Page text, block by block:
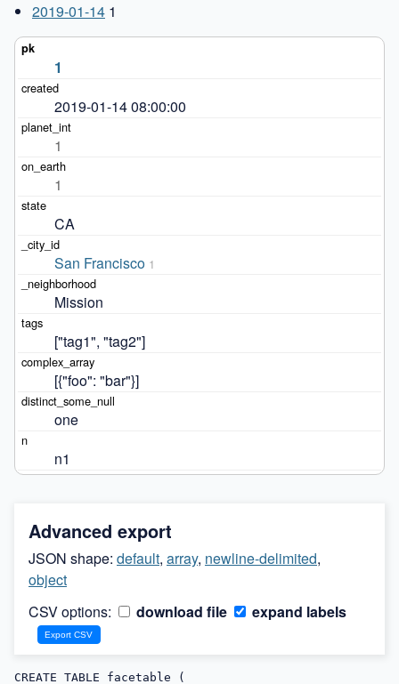
2019-01-14 1
1
2019-01-14 08:00:00
1
1
CA
San Francisco 1
Mission
["tag1", "tag2"]
[{"foo": "bar"}]
one
n1
Advanced export
JSON shape: default, array, newline-delimited,
object
CSV options:
download file expand labels
CREATE TABLE facetable (